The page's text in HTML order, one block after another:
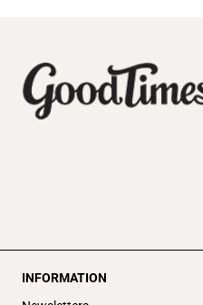
INFORMATION